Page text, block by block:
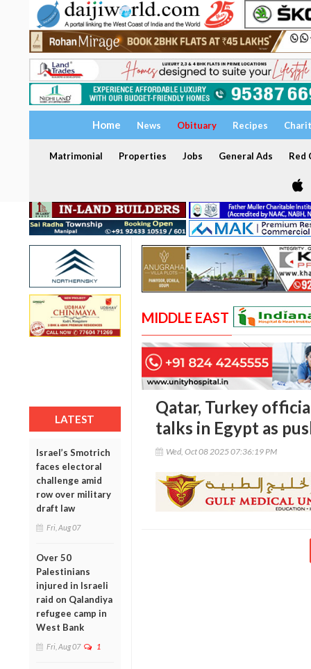
Home News Obituary Recipes
Matrimonial Properties Jobs General Ads Red
LATEST
Israel’s Smotrich
faces electoral
challenge amid
row over military
draft law
Fri, Aug 07
Over 50
Palestinians
injured in Israeli
raid on Qalandiya
refugee camp in
West Bank
Fri, Aug 07 1
MIDDLE EAST
Qatar, Turkey
talks in Egypt as
Wed, Oct 08 2025 07:36:19 PM